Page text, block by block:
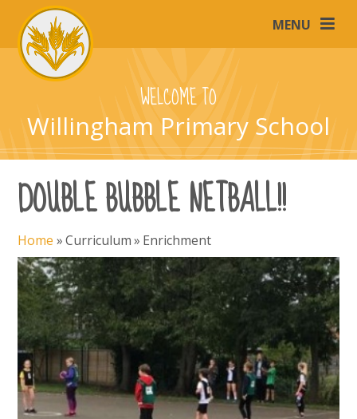
Skip to content ↓
MENU
WELCOME TO
Willingham Primary School
DOUBLE BUBBLE NETBALL!!
Home »Curriculum» Enrichment